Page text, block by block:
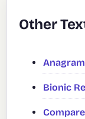
Other
Bionic